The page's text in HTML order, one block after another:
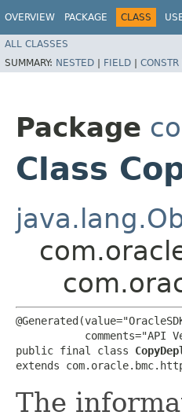
OVERVIEW PACKAGE CLASS
ALL CLASSES
SUMMARY: NESTED | FIELD | CONSTR
Package
Class
comments="API
public final class
extends
The